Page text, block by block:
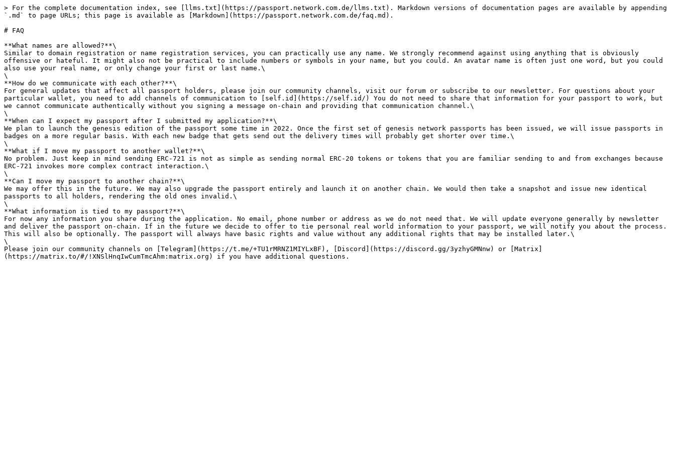
> For the complete documentation index, see [llms.txt](https://passport.network.com.de/llms.txt). Markdown versions of documentation pages are available by appending
`.md` to page URLs; this page is available as [Markdown](https://passport.network.com.de/faq.md).
# FAQ
**What names are allowed?**\
Similar to domain registration or name registration services, you can practically use any name. We strongly recommend against using anything that is obviously
offensive or hateful. It might also not be practical to include numbers or symbols in your name, but you could. An avatar name is often just one word, but you could
also use your real name, or only change your first or last name.\
\
**How do we communicate with each other?**\
For general updates that affect all passport holders, please join our community channels, visit our forum or subscribe to our newsletter. For questions about your
particular wallet, you need to add channels of communication to [self.id](https://self.id/) You do not need to share that information for your passport to work, but
we cannot communicate authentically without you signing a message on-chain and providing that communication channel.\
\
**When can I expect my passport after I submitted my application?**\
We plan to launch the genesis edition of the passport some time in 2022. Once the first set of genesis network passports has been issued, we will issue passports in
badges on a more regular basis. With each new badge that gets send out the delivery times will probably get shorter over time.\
\
**What if I move my passport to another wallet?**\
No problem. Just keep in mind sending ERC-721 is not as simple as sending normal ERC-20 tokens or tokens that you are familiar sending to and from exchanges because
ERC-721 invokes more complex contract interaction.\
\
**Can I move my passport to another chain?**\
We may offer this in the future. We may also upgrade the passport entirely and launch it on another chain. We would then take a snapshot and issue new identical
passports to all holders, rendering the old ones invalid.\
\
**What information is tied to my passport?**\
For now any information you share during the application. No email, phone number or address as we do not need that. We will update everyone generally by newsletter
and deliver the passport on-chain. If in the future we decide to offer to tie personal real world information to your passport, we will notify you about the process.
This will also be optionally. The passport will always have basic rights and value without any additional rights that may be installed later.\
\
Please join our community channels on [Telegram](https://t.me/+TU1rMRNZ1MIYLxBF), [Discord](https://discord.gg/3yzhyGMNnw) or [Matrix]